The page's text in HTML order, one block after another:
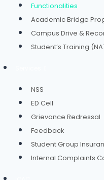
Functionalities
Academic Bridge
Campus Drive &
Student’s Training
NSS
ED Cell
Grievance Redressal
Feedback
Student Group
Internal Complaints